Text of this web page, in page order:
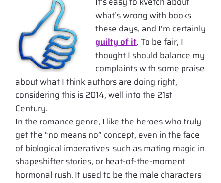
what’s wrong with books
these days, and I’m certainly
guilty of it. To be fair, I
thought I should balance my
complaints with some praise
about what I think authors are doing right,
considering this is 2014, well into the 21st
Century.
In the romance genre, I like the heroes who truly
get the “no means no” concept, even in the face
of biological imperatives, such as mating magic in
shapeshifter stories, or heat-of-the-moment
hormonal rush. It used to be the male characters